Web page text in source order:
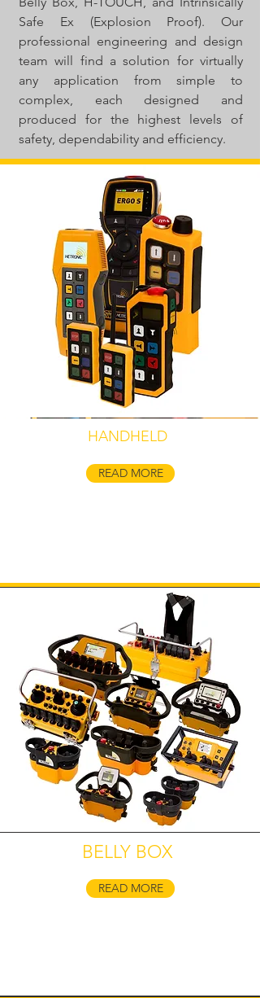
Safe Ex (Explosion Proof). Our
professional engineering and design
team will find a solution for virtually
any application from simple to
complex, each designed and
produced for the highest levels of
safety, dependability and efficiency.
HANDHELD
READ MORE
BELLY BOX
READ MORE